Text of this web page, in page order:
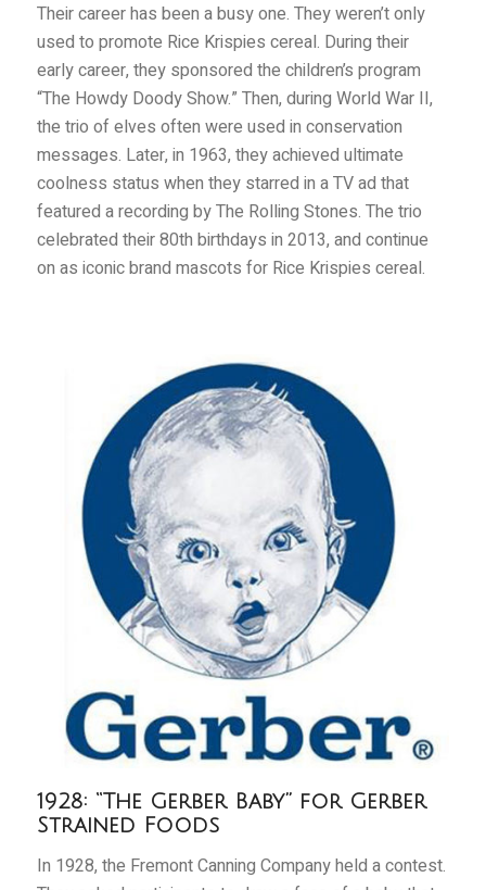
Their career has been a busy one. They weren’t only
used to promote Rice Krispies cereal. During their
early career, they sponsored the children’s program
“The Howdy Doody Show.” Then, during World War II,
the trio of elves often were used in conservation
messages. Later, in 1963, they achieved ultimate
coolness status when they starred in a TV ad that
featured a recording by The Rolling Stones. The trio
celebrated their 80th birthdays in 2013, and continue
on as iconic brand mascots for Rice Krispies cereal.
1928: “The Gerber Baby” for Gerber
Strained Foods
In 1928, the Fremont Canning Company held a contest.